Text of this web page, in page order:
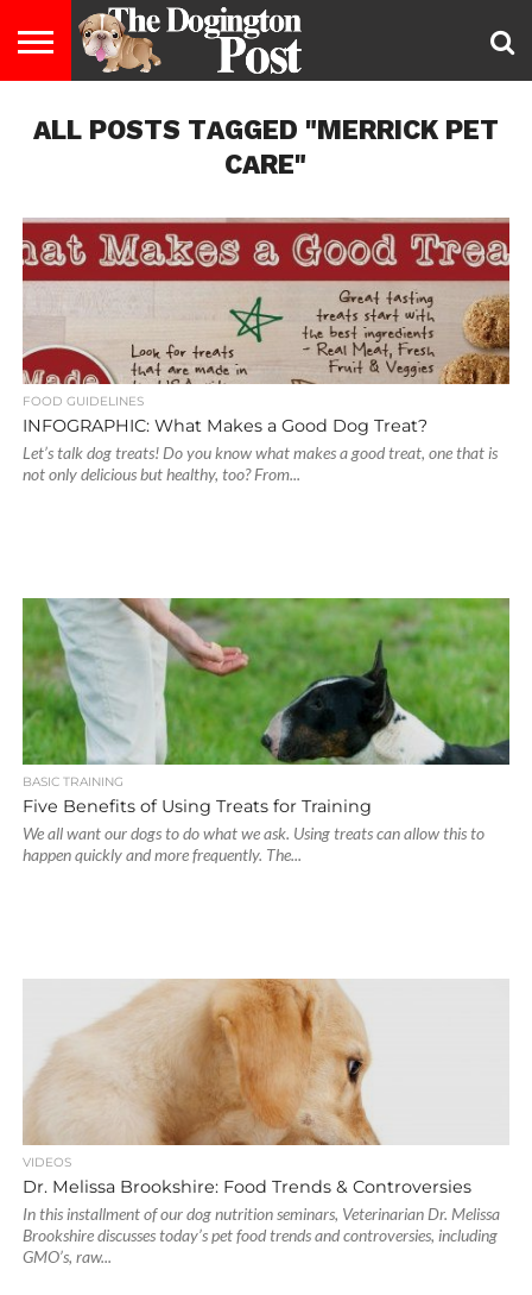
LIFESTYLE
STAYING
HEALTHY
FOOD
&
BREEDS
ADOPTION
PUPPIES
BUSINESS
DOG
LAW
CONTACT
US
ABOUT
US
ALL POSTS TAGGED "MERRICK PET
CARE"
FOOD GUIDELINES
INFOGRAPHIC: What Makes a Good Dog Treat?
Let’s talk dog treats! Do you know what makes a good treat, one that is
not only delicious but healthy, too? From...
BASIC TRAINING
Five Benefits of Using Treats for Training
We all want our dogs to do what we ask. Using treats can allow this to
happen quickly and more frequently. The...
VIDEOS
Dr. Melissa Brookshire: Food Trends & Controversies
In this installment of our dog nutrition seminars, Veterinarian Dr. Melissa
Brookshire discusses today’s pet food trends and controversies, including
GMO’s, raw...